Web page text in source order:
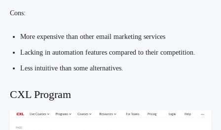
Cons:
More expensive than other email marketing services
Lacking in automation features compared to their competition.
Less intuitive than some alternatives.
CXL Program